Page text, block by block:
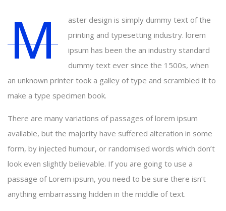
M
aster design is simply dummy text of the
printing and typesetting industry. lorem
ipsum has been the an industry standard
dummy text ever since the 1500s, when
an unknown printer took a galley of type and scrambled it to
make a type specimen book.
There are many variations of passages of lorem ipsum
available, but the majority have suffered alteration in some
form, by injected humour, or randomised words which don’t
look even slightly believable. If you are going to use a
passage of Lorem ipsum, you need to be sure there isn’t
anything embarrassing hidden in the middle of text.